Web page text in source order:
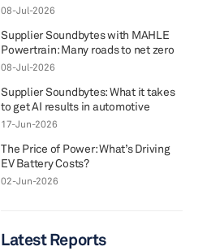
08-Jul-2026
Supplier Soundbytes with MAHLE
Powertrain: Many roads to net zero
08-Jul-2026
Supplier Soundbytes: What it takes
to get AI results in automotive
17-Jun-2026
The Price of Power: What’s Driving
EV Battery Costs?
02-Jun-2026
Latest Reports